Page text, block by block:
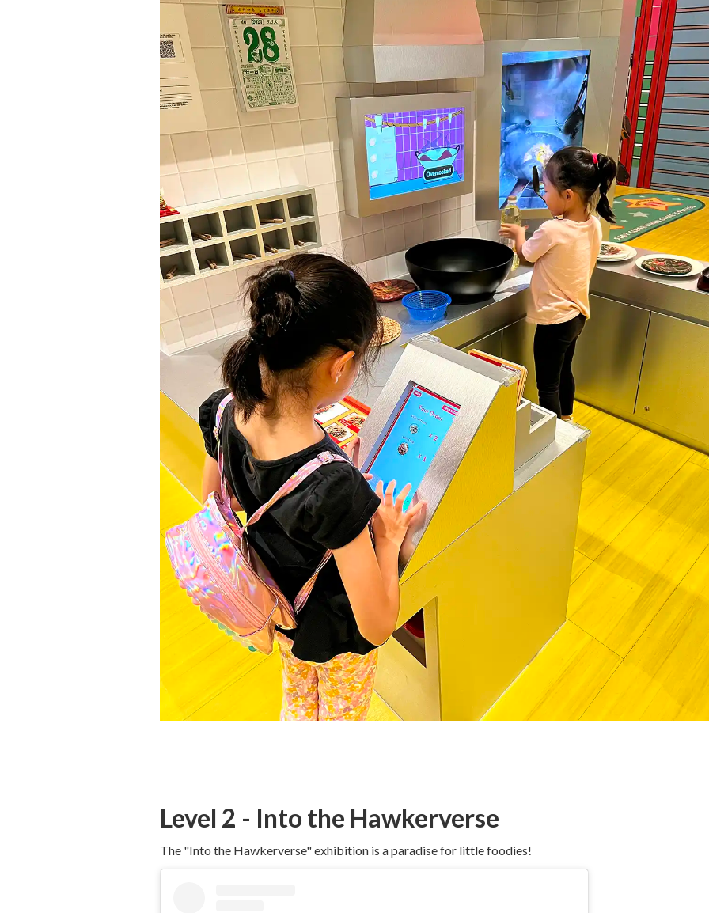
Level 2 - Into the Hawkerverse
The "Into the Hawkerverse" exhibition is a paradise for little foodies!